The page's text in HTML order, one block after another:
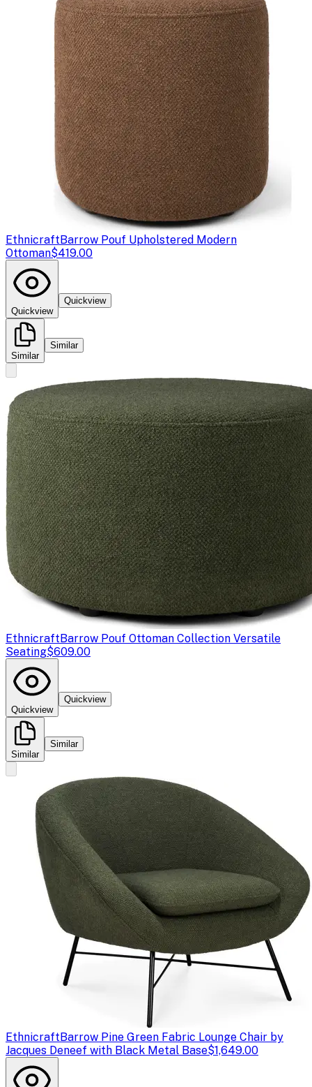
EthnicraftBarrow Pouf Upholstered Modern
Ottoman$419.00
Quickview
Quickview
Similar
Similar
EthnicraftBarrow Pouf Ottoman Collection Versatile
Seating$609.00
Quickview
Quickview
Similar
Similar
EthnicraftBarrow Pine Green Fabric Lounge Chair by
Jacques Deneef with Black Metal Base$1,649.00